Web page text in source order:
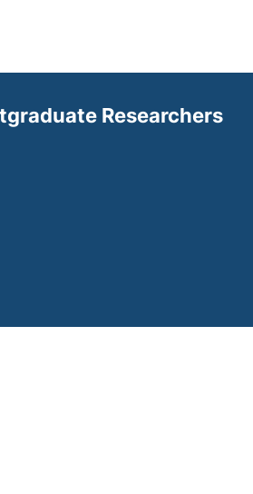
Researchers
your email program)
device allows this)